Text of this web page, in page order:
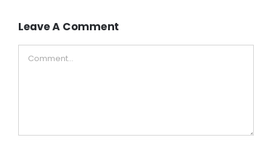
Leave A Comment
Comment